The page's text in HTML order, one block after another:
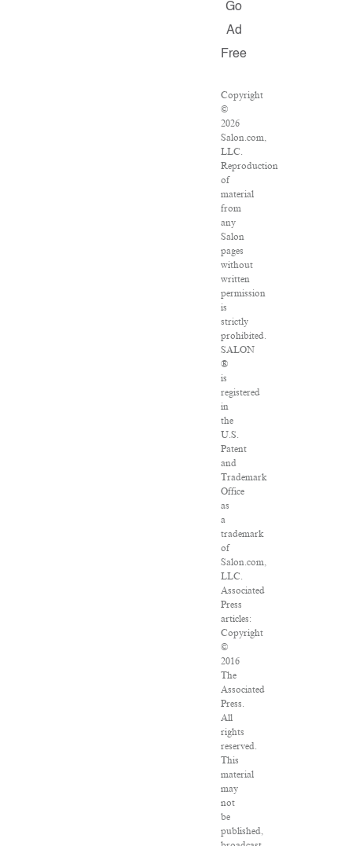
Go
Ad
Free
Copyright
©
2026
Salon.com,
LLC.
Reproduction
of
material
from
any
Salon
pages
without
written
permission
is
strictly
prohibited.
SALON
®
is
registered
in
the
U.S.
Patent
and
Trademark
Office
as
a
trademark
of
Salon.com,
LLC.
Associated
Press
articles:
Copyright
©
2016
The
Associated
Press.
All
rights
reserved.
This
material
may
not
be
published,